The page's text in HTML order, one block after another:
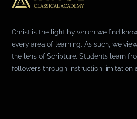
Christ is the light by which we find
every area of learning. As such, we
the lens of Scripture. Students learn
followers through instruction, imitation